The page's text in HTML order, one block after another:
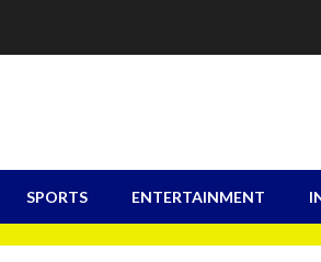
SPORTS ENTERTAINMENT